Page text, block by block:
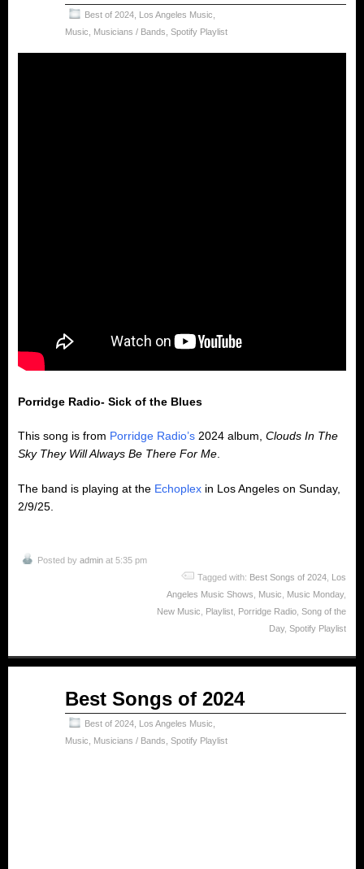
Best of 2024 Los Angeles Music
Music
Musicians / Bands Spotify Playlist
Porridge Radio- Sick of the Blues
This song is from Porridge Radio’s 2024 album, Clouds In The
Sky They Will Always Be There For Me.
The band is playing at the Echoplex in Los Angeles on Sunday,
2/9/25.
Posted by admin at 5:35 pm
Tagged with: Best Songs of 2024 Los
Angeles Music Shows
Music Music Monday,
New Music
Playlist Porridge Radio Song of the
Day, Spotify Playlist
Best Songs of 2024
Best of 2024 Los Angeles Music
Music
Musicians / Bands Spotify Playlist